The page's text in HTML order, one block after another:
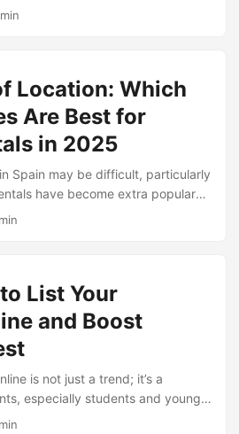
digital nomads are aware
in that us of a. Knowing how
agreements work will save
matters look ideal online;
distinct in actual existence. Be
Location: Which
Are Best for
in 2025
Spain may be difficult, particularly
have become extra popular
can help you circulate without
ideal for all people who value
In 2025, extra towns are offering
it simpler to balance studies,
without worrying approximately
List Your
and Boost
is not just a trend; it’s a
especially students and young
search online. If your property isn’t